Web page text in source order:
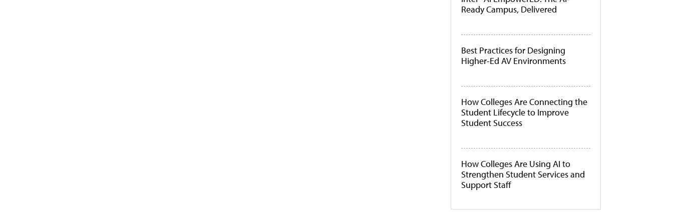
Ready Campus, Delivered
Best Practices for Designing
Higher-Ed AV Environments
How Colleges Are Connecting the
Student Lifecycle to Improve
Student Success
How Colleges Are Using AI to
Strengthen Student Services and
Support Staff